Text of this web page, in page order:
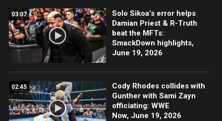
03:07
Solo Sikoa’s error helps
Damian Priest & R-Truth
beat the MFTs:
SmackDown highlights,
June 19, 2026
02:45
Cody Rhodes collides with
Gunther with Sami Zayn
officiating: WWE
Now, June 19, 2026